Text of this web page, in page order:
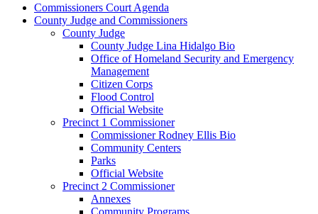
Commissioners Court Agenda
County Judge and Commissioners
County Judge
County Judge Lina Hidalgo Bio
Office of Homeland Security and Emergency
Management
Citizen Corps
Flood Control
Official Website
Precinct 1 Commissioner
Commissioner Rodney Ellis Bio
Community Centers
Parks
Official Website
Precinct 2 Commissioner
Annexes
Community Programs